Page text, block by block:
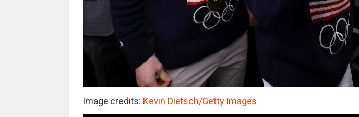
Image credits: Kevin Dietsch/Getty Images